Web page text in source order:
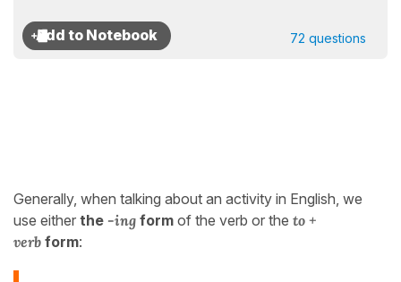
72 questions
Generally, when talking about an activity in English, we
use either the -ing form of the verb or the to +
verb form: